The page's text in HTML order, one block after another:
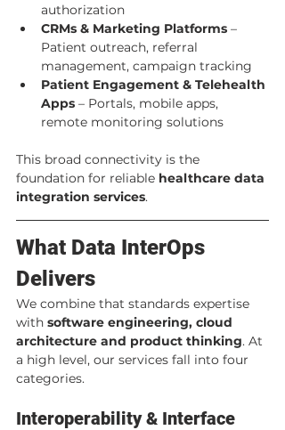
authorization
CRMs & Marketing Platforms –
Patient outreach, referral
management, campaign tracking
Patient Engagement & Telehealth
Apps – Portals, mobile apps,
remote monitoring solutions
This broad connectivity is the
foundation for reliable healthcare data
integration services.
What Data InterOps
Delivers
We combine that standards expertise
with software engineering, cloud
architecture and product thinking. At
a high level, our services fall into four
categories.
Interoperability & Interface